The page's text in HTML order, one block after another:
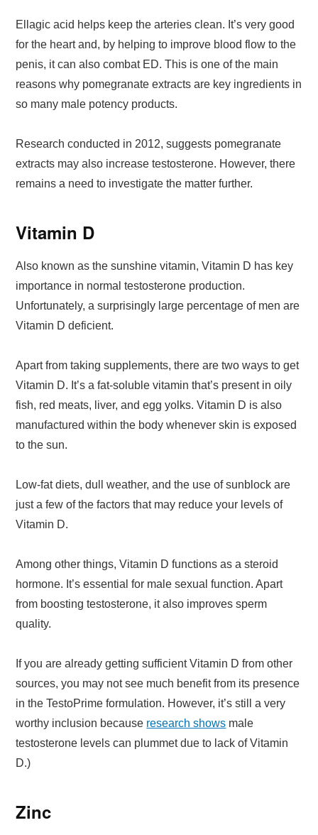
Ellagic acid helps keep the arteries clean. It’s very good
for the heart and, by helping to improve blood flow to the
penis, it can also combat ED. This is one of the main
reasons why pomegranate extracts are key ingredients in
so many male potency products.
Research conducted in 2012, suggests pomegranate
extracts may also increase testosterone. However, there
remains a need to investigate the matter further.
Vitamin D
Also known as the sunshine vitamin, Vitamin D has key
importance in normal testosterone production.
Unfortunately, a surprisingly large percentage of men are
Vitamin D deficient.
Apart from taking supplements, there are two ways to get
Vitamin D. It’s a fat-soluble vitamin that’s present in oily
fish, red meats, liver, and egg yolks. Vitamin D is also
manufactured within the body whenever skin is exposed
to the sun.
Low-fat diets, dull weather, and the use of sunblock are
just a few of the factors that may reduce your levels of
Vitamin D.
Among other things, Vitamin D functions as a steroid
hormone. It’s essential for male sexual function. Apart
from boosting testosterone, it also improves sperm
quality.
If you are already getting sufficient Vitamin D from other
sources, you may not see much benefit from its presence
in the TestoPrime formulation. However, it’s still a very
worthy inclusion because research shows male
testosterone levels can plummet due to lack of Vitamin
D.)
Zinc